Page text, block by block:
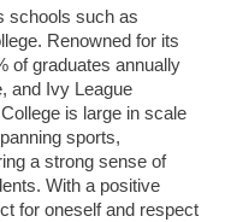
schools such as
Renowned for its
of graduates annually
and Ivy League
is large in scale
sports,
a strong sense of
With a positive
for oneself and respect